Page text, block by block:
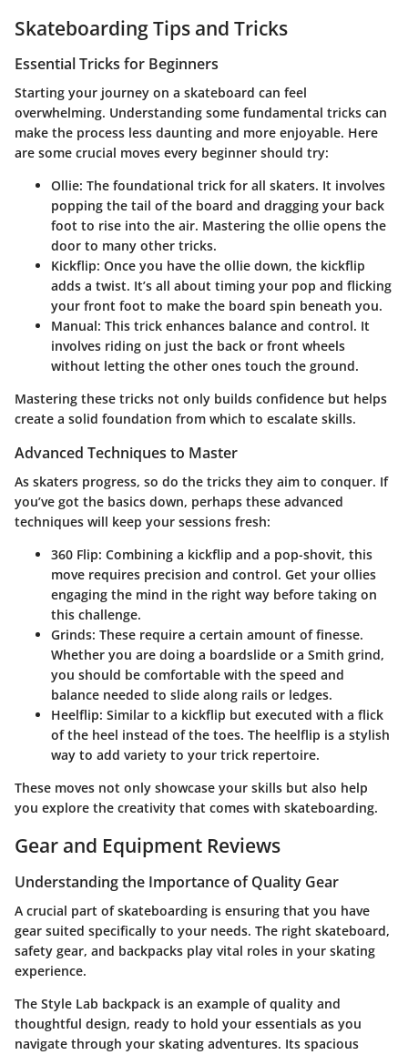
Skateboarding Tips and Tricks
Essential Tricks for Beginners
Starting your journey on a skateboard can feel
overwhelming. Understanding some fundamental tricks can
make the process less daunting and more enjoyable. Here
are some crucial moves every beginner should try:
Ollie: The foundational trick for all skaters. It involves
popping the tail of the board and dragging your back
foot to rise into the air. Mastering the ollie opens the
door to many other tricks.
Kickflip: Once you have the ollie down, the kickflip
adds a twist. It’s all about timing your pop and flicking
your front foot to make the board spin beneath you.
Manual: This trick enhances balance and control. It
involves riding on just the back or front wheels
without letting the other ones touch the ground.
Mastering these tricks not only builds confidence but helps
create a solid foundation from which to escalate skills.
Advanced Techniques to Master
As skaters progress, so do the tricks they aim to conquer. If
you’ve got the basics down, perhaps these advanced
techniques will keep your sessions fresh:
360 Flip: Combining a kickflip and a pop-shovit, this
move requires precision and control. Get your ollies
engaging the mind in the right way before taking on
this challenge.
Grinds: These require a certain amount of finesse.
Whether you are doing a boardslide or a Smith grind,
you should be comfortable with the speed and
balance needed to slide along rails or ledges.
Heelflip: Similar to a kickflip but executed with a flick
of the heel instead of the toes. The heelflip is a stylish
way to add variety to your trick repertoire.
These moves not only showcase your skills but also help
you explore the creativity that comes with skateboarding.
Gear and Equipment Reviews
Understanding the Importance of Quality Gear
A crucial part of skateboarding is ensuring that you have
gear suited specifically to your needs. The right skateboard,
safety gear, and backpacks play vital roles in your skating
experience.
The Style Lab backpack is an example of quality and
thoughtful design, ready to hold your essentials as you
navigate through your skating adventures. Its spacious